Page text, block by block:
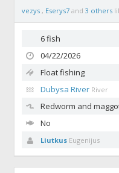
vezys , Eserys7and3 others
6 fish
04/22/2026
Float fishing
Dubysa River River
Redworm and
No
Liutkus Eugenijus